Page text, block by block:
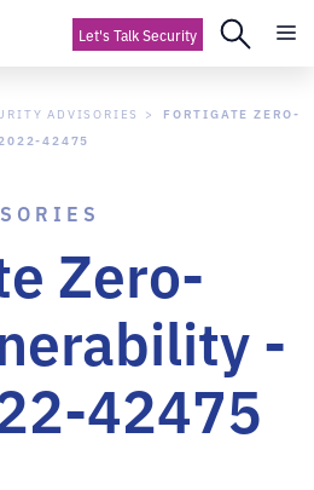
Let's Talk Security
ADVISORIES
FORTIGATE ZERO-
42475
Zero-
-
42475